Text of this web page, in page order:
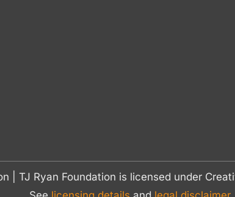
| TJ Ryan Foundation is licensed under